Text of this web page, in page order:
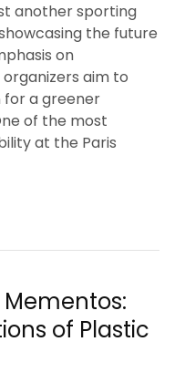
another sporting
the future
on
aim to
for a greener
of the most
at the Paris
of Plastic